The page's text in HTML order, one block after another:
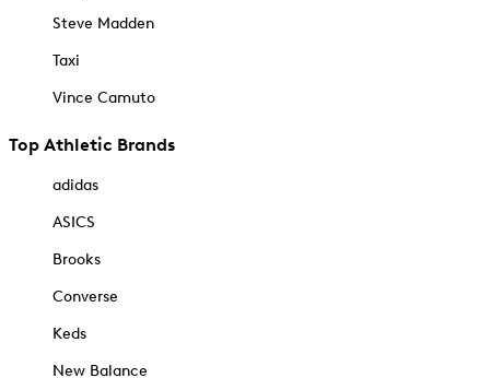
Steve Madden
Taxi
Vince Camuto
Top Athletic Brands
adidas
ASICS
Brooks
Converse
Keds
New Balance